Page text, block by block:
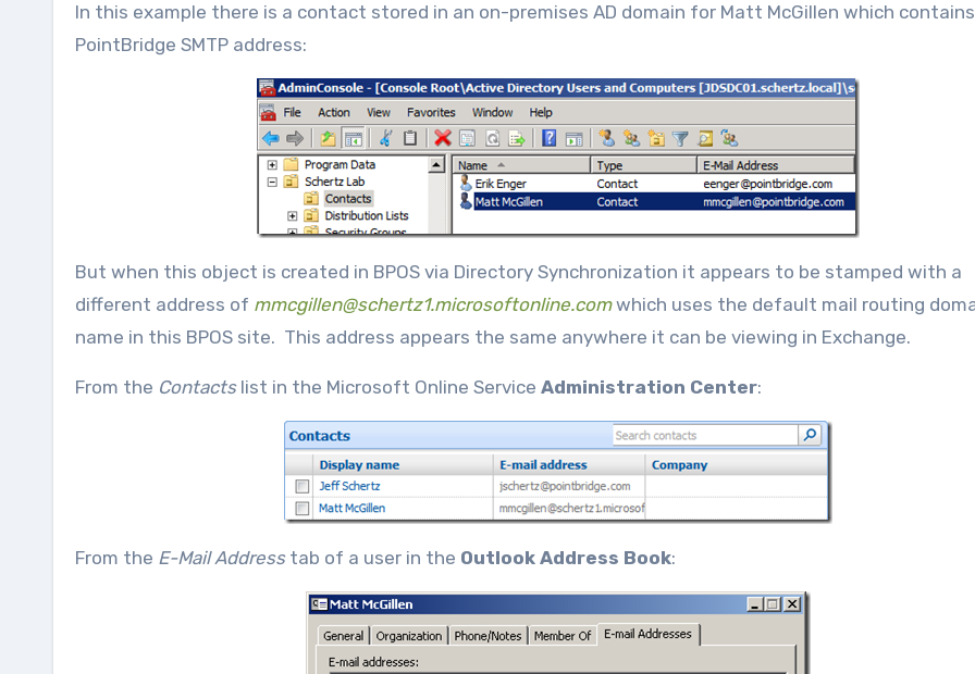
In this example there is a contact stored in an on-premises AD domain for Matt McGillen which
PointBridge SMTP address:
But when this object is created in BPOS via Directory Synchronization it appears to be stamped with a
different address of mmcgillen@schertz1.microsoftonline.comwhich uses the default mail routing
name in this BPOS site. This address appears the same anywhere it can be viewing in Exchange.
From the Contactslist in the Microsoft Online Service Administration Center:
From the E-Mail Addresstab of a user in the Outlook Address Book: